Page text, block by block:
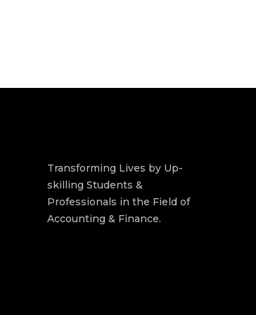
Transforming Lives by Up-
skilling Students &
Professionals in the Field of
Accounting & Finance.